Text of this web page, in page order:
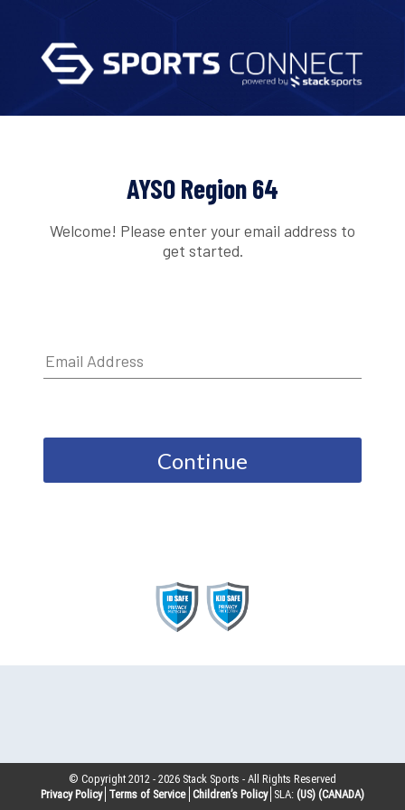
AYSO Region 64
Welcome! Please enter your email address to
get started.
Continue
© Copyright 2012 -2026 Stack Sports - All Rights Reserved
Privacy Policy Terms of Service Children’s Policy SLA: (US) (CANADA)